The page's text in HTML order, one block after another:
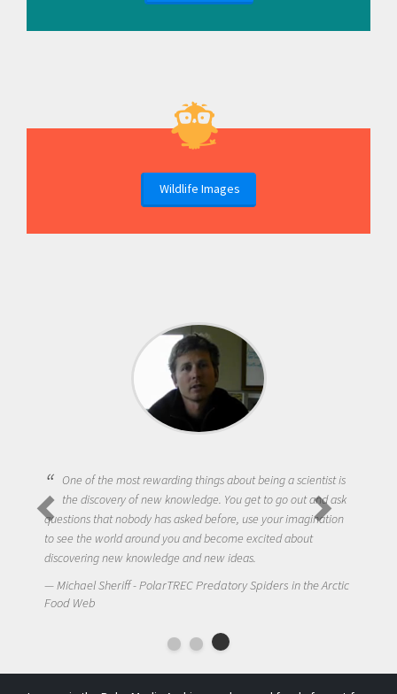
Wildlife Images
One of the most rewarding things about being a scientist is
the discovery of new knowledge. You get to go out and ask
questions that nobody has asked before, use your imagination
to see the world around you and become excited about
discovering new knowledge and new ideas.
Michael Sheriff - PolarTREC Predatory Spiders in the Arctic
Food Web